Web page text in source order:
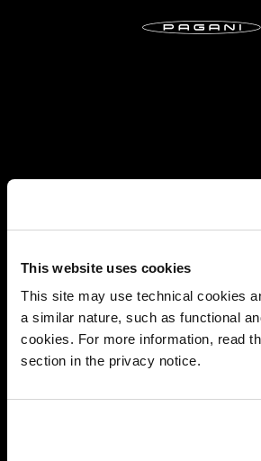
This website uses cookies
This site may use technical cookies
a similar nature, such as functional
cookies. For more information, read
section in the privacy notice.